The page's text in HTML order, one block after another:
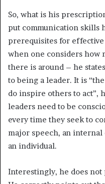
So, what is his
put communication skills
prerequisites for
when one considers how
there is around – he
to being a leader. It is
do inspire others to act”,
leaders need to be
every time they seek to
major speech, an
an individual.
Interestingly, he does not